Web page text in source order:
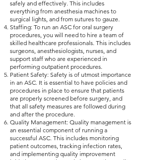
safely and effectively. This includes
everything from anesthesia machines to
surgical lights, and from sutures to gauze.
Staffing: To run an ASC for oral surgery
procedures, you will need to hire a team of
skilled healthcare professionals. This includes
surgeons, anesthesiologists, nurses, and
support staff who are experienced in
performing outpatient procedures.
Patient Safety: Safety is of utmost importance
in an ASC. It is essential to have policies and
procedures in place to ensure that patients
are properly screened before surgery, and
that all safety measures are followed during
and after the procedure.
Quality Management: Quality management is
an essential component of running a
successful ASC. This includes monitoring
patient outcomes, tracking infection rates,
and implementing quality improvement